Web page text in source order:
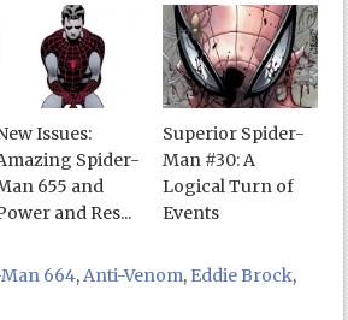
Issues:
Spider-
655 and
and Res...
Superior Spider-
Man #30: A
Logical Turn of
Events
664,Anti-Venom, Eddie Brock,